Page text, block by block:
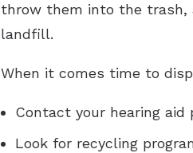
throw them into the trash,
landfill.
When it comes time to
Contact your hearing aid
Look for recycling